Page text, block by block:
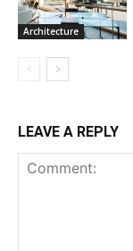
Architecture
LEAVE A REPLY